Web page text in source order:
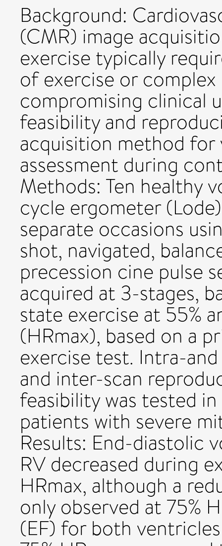
Background:
(CMR) image
exercise typically
of exercise or
compromising clinical
feasibility and
acquisition method
assessment during
Methods: Ten healthy
cycle ergometer
separate occasions
shot, navigated,
precession cine pulse
acquired at 3-stages,
state exercise at 55%
(HRmax), based on a
exercise test. Intra-
and inter-scan
feasibility was tested
patients with severe
Results: End-diastolic
RV decreased during
HRmax, although a
only observed at 75%
(EF) for both